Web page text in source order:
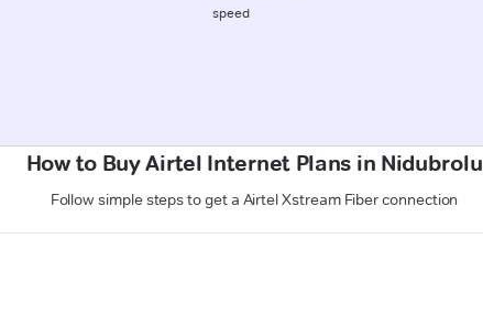
speed
How to Buy Airtel Internet Plans in Nidubrolu
Follow simple steps to get a Airtel Xstream Fiber connection